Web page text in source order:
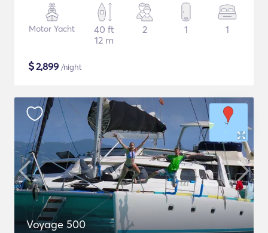
Motor Yacht
40 ft
12 m
2 1 1
$2,899 /night
Voyage 500